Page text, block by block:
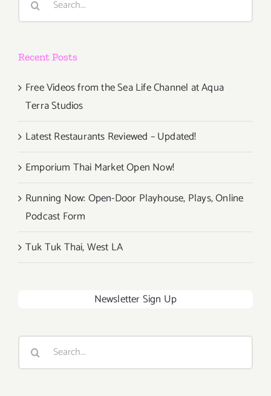
Recent Posts
Free Videos from the Sea Life Channel at Aqua
Terra Studios
Latest Restaurants Reviewed – Updated!
Emporium Thai Market Open Now!
Running Now: Open-Door Playhouse, Plays, Online
Podcast Form
Tuk Tuk Thai, West LA
Newsletter Sign Up
Search